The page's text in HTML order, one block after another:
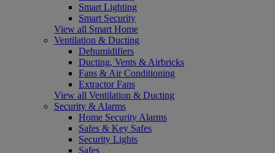
Smart Lighting
Smart Security
View all Smart Home
Ventilation & Ducting
Dehumidifiers
Ducting, Vents & Airbricks
Fans & Air Conditioning
Extractor Fans
View all Ventilation & Ducting
Security & Alarms
Home Security Alarms
Safes & Key Safes
Security Lights
Safes